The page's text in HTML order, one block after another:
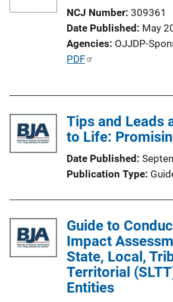
NCJ Number 309361
Date Published May
Agencies OJJDP-
P
i
c
o
L
i
n
k
PDF
Tips and Leads
to Life:
Date Published
Publication Type
Guide to
Impact
State, Local,
Territorial
Entities